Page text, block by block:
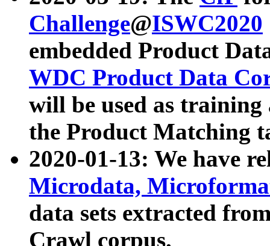
Challenge@ISWC2020
embedded Product
WDC Product Data
will be used as
the Product Matching
2020-01-13: We have
Microdata,
data sets extracted
Crawl corpus.